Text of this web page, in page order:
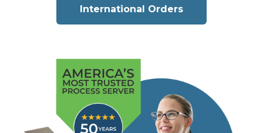
International Orders